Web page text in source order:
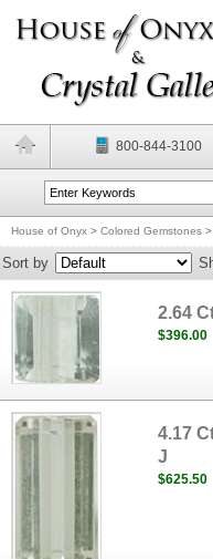
800-844-3100
House of Onyx > Colored Gemstones >
Sort by
2.64
$396.00
4.17
J
$625.50